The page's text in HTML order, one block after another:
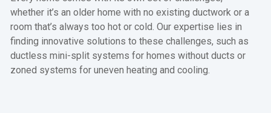
whether it’s an older home with no existing ductwork or a
room that’s always too hot or cold. Our expertise lies in
finding innovative solutions to these challenges, such as
ductless mini-split systems for homes without ducts or
zoned systems for uneven heating and cooling.